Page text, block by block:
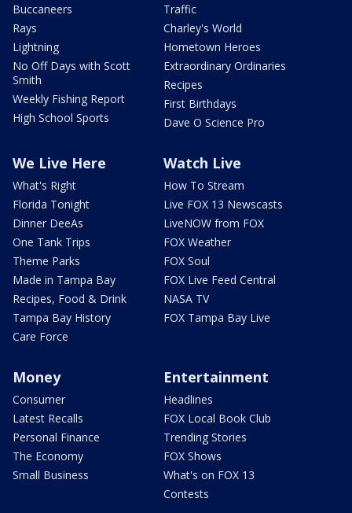
Buccaneers
Rays
Lightning
No Off Days with Scott
Smith
Weekly Fishing Report
High School Sports
Traffic
Charley's World
Hometown Heroes
Extraordinary Ordinaries
Recipes
First Birthdays
Dave O Science Pro
We Live Here
What's Right
Florida Tonight
Dinner DeeAs
One Tank Trips
Theme Parks
Made in Tampa Bay
Recipes, Food & Drink
Tampa Bay History
Care Force
Watch Live
How To Stream
Live FOX 13 Newscasts
LiveNOW from FOX
FOX Weather
FOX Soul
FOX Live Feed Central
NASA TV
FOX Tampa Bay Live
Money
Consumer
Latest Recalls
Personal Finance
The Economy
Small Business
Entertainment
Headlines
FOX Local Book Club
Trending Stories
FOX Shows
What's on FOX 13
Contests